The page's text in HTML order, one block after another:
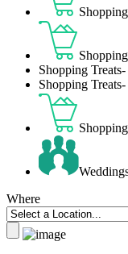
Shopping
Shopping
Where